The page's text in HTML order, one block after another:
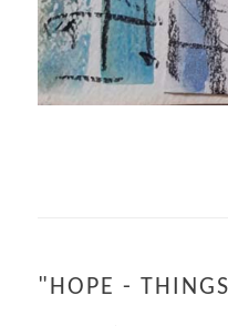
IN THE ETHER
"HOPE -